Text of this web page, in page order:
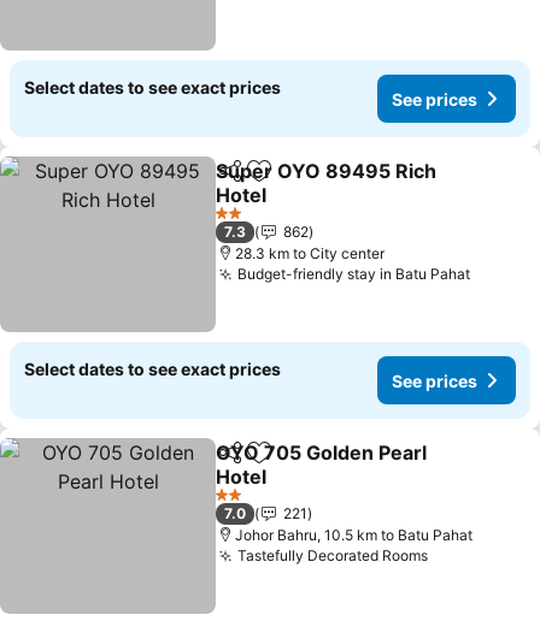
Select dates to see exact prices
See prices
ShareAdd to favorites
Super OYO 89495 Rich
Hotel
See prices
2 Stars
7.3
862
28.3 km to City center
Budget-friendly stay in Batu PahatSee
Select dates to see exact prices
See prices
ShareAdd to favorites
OYO 705 Golden Pearl
Hotel
See prices
2 Stars
7.0
221
Johor Bahru, 10.5 km to Batu Pahat
Tastefully Decorated RoomsSee prices